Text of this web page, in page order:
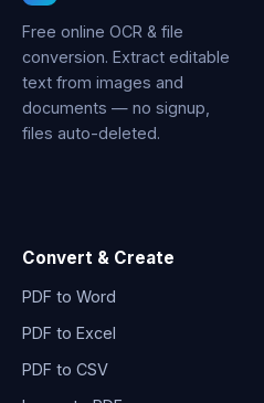
Free online OCR & file
conversion. Extract editable
text from images and
documents — no signup,
files auto-deleted.
Convert & Create
PDF to Word
PDF to Excel
PDF to CSV